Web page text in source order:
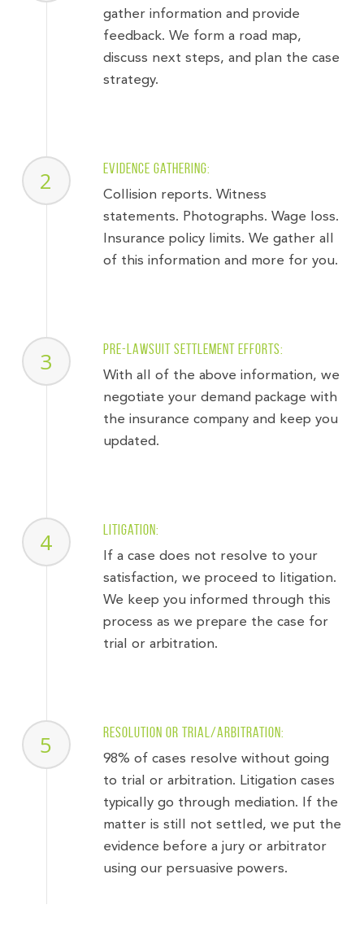
gather information and provide
feedback. We form a road map,
discuss next steps, and plan the case
strategy.
2 Evidence gathering:
Collision reports. Witness
statements. Photographs. Wage loss.
Insurance policy limits. We gather all
of this information and more for you.
3 Pre-lawsuit settlement efforts:
With all of the above information, we
negotiate your demand package with
the insurance company and keep you
updated.
4 Litigation:
If a case does not resolve to your
satisfaction, we proceed to litigation.
We keep you informed through this
process as we prepare the case for
trial or arbitration.
5 Resolution or trial/arbitration:
98% of cases resolve without going
to trial or arbitration. Litigation cases
typically go through mediation. If the
matter is still not settled, we put the
evidence before a jury or arbitrator
using our persuasive powers.